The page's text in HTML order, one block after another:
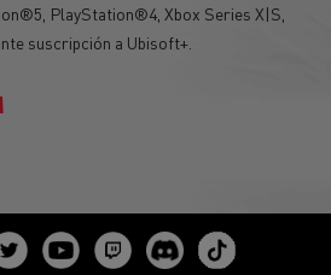
PlayStation®4, Xbox Series X|S,
suscripción a Ubisoft+.